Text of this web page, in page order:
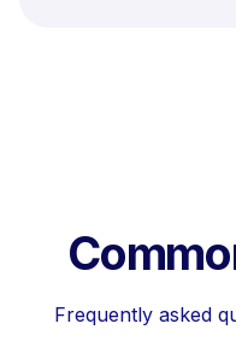
Frequently asked